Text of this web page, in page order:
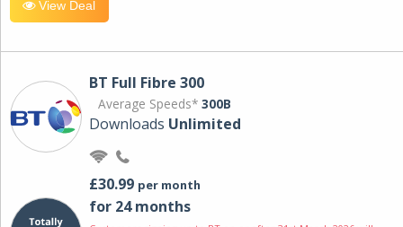
View Deal
BT Full Fibre 300
Average Speeds* 300B
Downloads Unlimited
£30.99 per month
for 24 months